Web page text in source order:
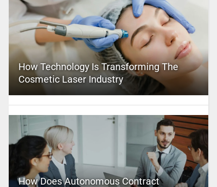
How Technology Is Transforming The
Cosmetic Laser Industry
How Does Autonomous Contract